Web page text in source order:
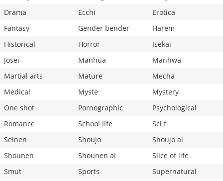
Drama
Ecchi
Erotica
Fantasy
Gender bender
Harem
Historical
Horror
Isekai
Josei
Manhua
Manhwa
Martial arts
Mature
Mecha
Medical
Myste
Mystery
One shot
Pornographic
Psychological
Romance
School life
Sci fi
Seinen
Shoujo
Shoujo ai
Shounen
Shounen ai
Slice of life
Smut
Sports Supernatural